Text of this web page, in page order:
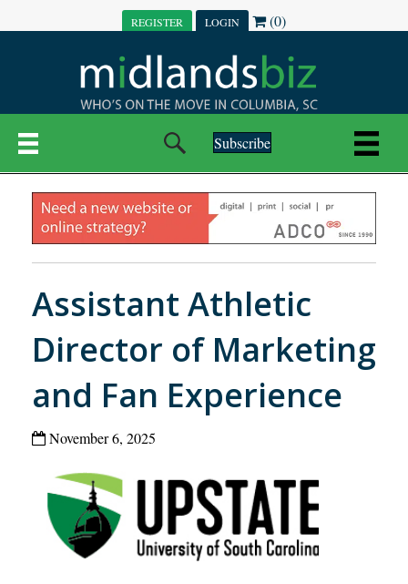
REGISTER LOGIN (0)
Subscribe
Assistant Athletic
Director of Marketing
and Fan Experience
November 6, 2025